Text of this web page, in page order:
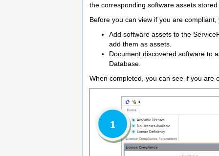
the corresponding software assets
Before you can view if you are compliant,
Add software assets to the
add them as assets.
Document discovered software to
Database.
When completed, you can see if you are